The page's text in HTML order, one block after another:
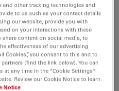
and other tracking technologies and
to us such as your contact details
our website, provide you with
on your interactions with these
content on social media, to
effectiveness of our advertising
Cookies”, you consent to this and to
(find the link below). You can
at any time in the “Cookie Settings”
Review our Cookie Notice to learn
Notice